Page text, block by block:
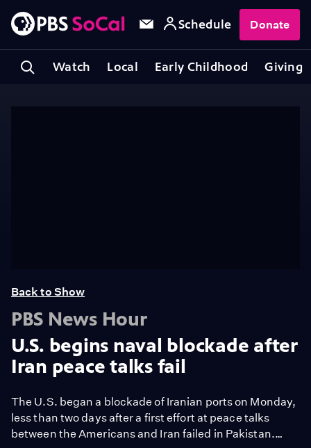
Watch Local Early Childhood Giving
Schedule Donate
Back to Show
PBS News Hour
U.S. begins naval blockade after
Iran peace talks fail
The U.S. began a blockade of Iranian ports on Monday,
less than two days after a first effort at peace talks
between the Americans and Iran failed in Pakistan.